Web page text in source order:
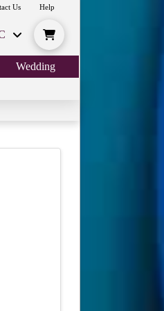
Us Help
Wedding